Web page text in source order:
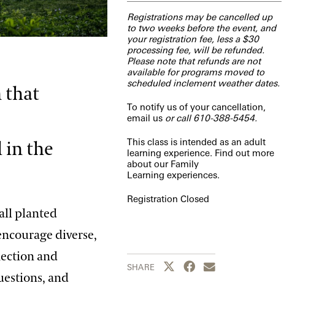
Registrations may be cancelled up
to two weeks before the event, and
your registration fee, less a $30
processing fee, will be refunded.
Please note that refunds are not
available for programs moved to
scheduled inclement weather dates.
To notify us of your cancellation,
email us or call 610-388-5454.
This class is intended as an adult
learning experience. Find out more
about our Family
Learning experiences.
Registration Closed
SHARE Share this page to Twitter
Share this page to Facebook
Share this page by
that
in the
planted
diverse,
and
and